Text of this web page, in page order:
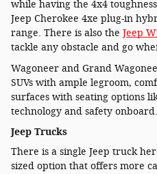
while having the 4x4
Jeep Cherokee 4xe plug-in
range. There is also the Jeep
tackle any obstacle and go
Wagoneer and Grand
SUVs with ample legroom,
surfaces with seating options
technology and safety onboard.
Jeep Trucks
There is a single Jeep truck
sized option that offers more